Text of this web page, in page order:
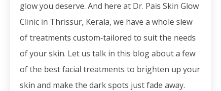
glow you deserve. And here at Dr. Pais Skin Glow
Clinic in Thrissur, Kerala, we have a whole slew
of treatments custom-tailored to suit the needs
of your skin. Let us talk in this blog about a few
of the best facial treatments to brighten up your
skin and make the dark spots just fade away.